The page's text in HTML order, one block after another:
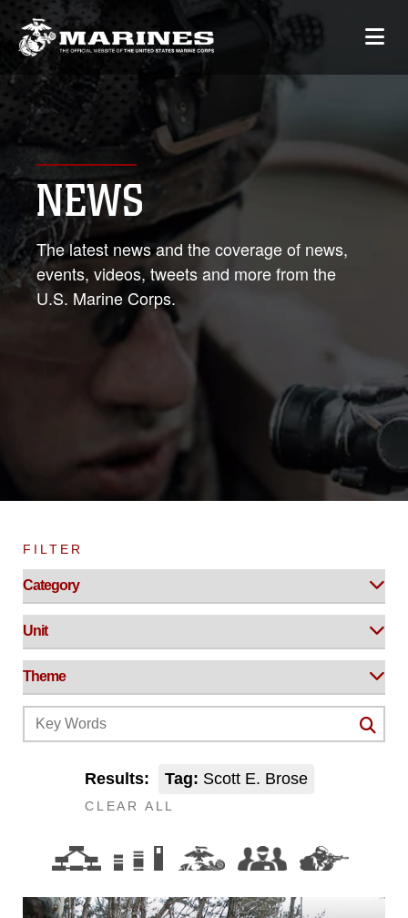
NEWS
The latest news and the coverage of news,
events, videos, tweets and more from the
U.S. Marine Corps.
FILTER
Results: Tag: Scott E. Brose
CLEAR ALL